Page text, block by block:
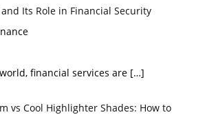
and Its Role in Financial Security
financial services are […]
vs Cool Highlighter Shades: How to